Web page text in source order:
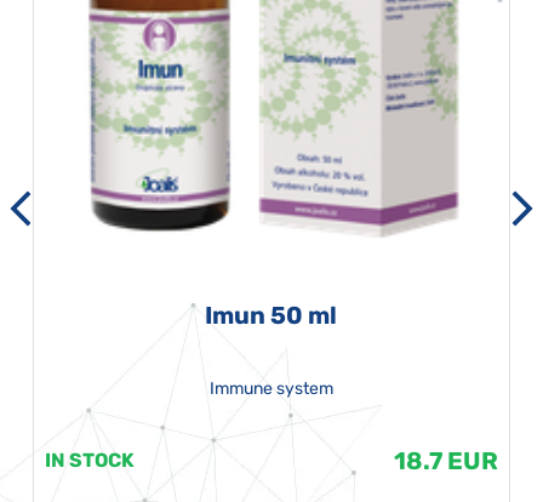
Imun 50 ml
Immune system
IN STOCK 18.7 EUR